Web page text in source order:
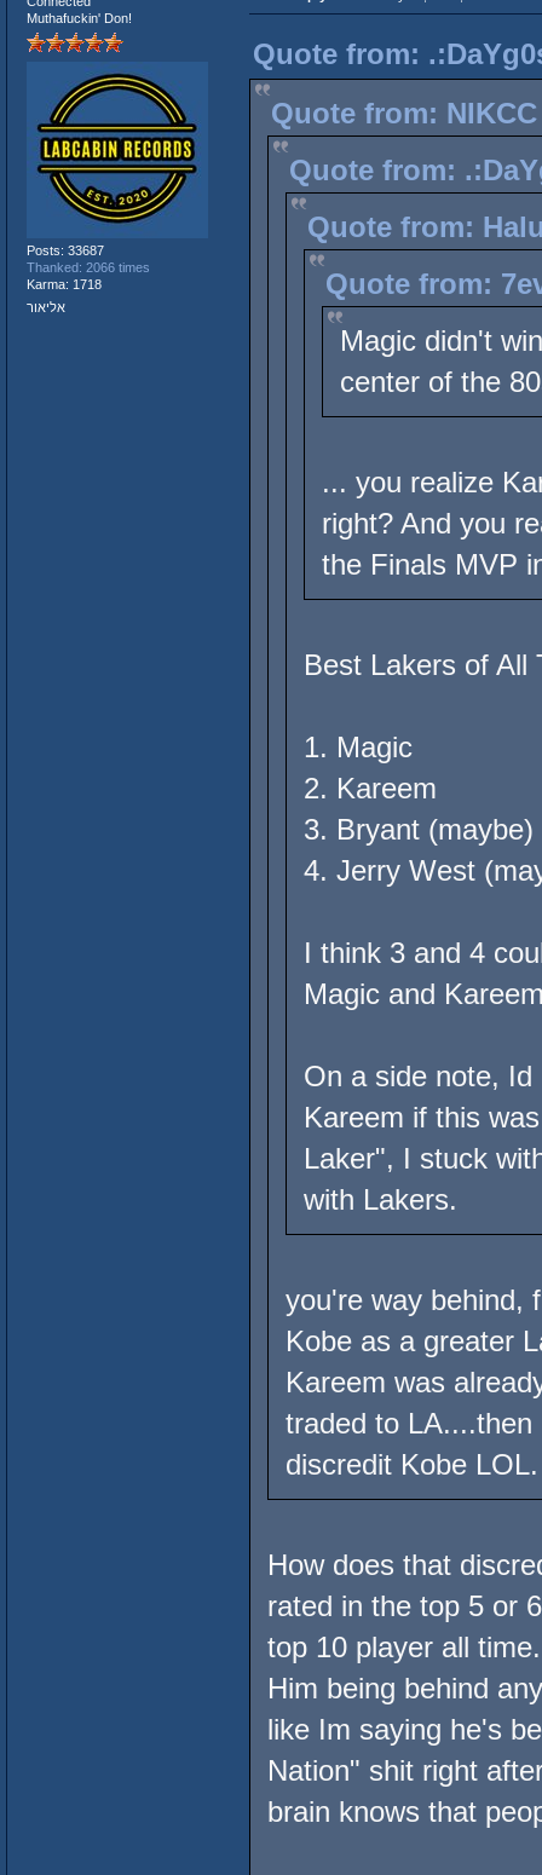
Muthafuckin' Don!
Posts: 33687
Thanked: 2066 times
Karma: 1718
אליאור
Quote from:
Quote from:
Quote from:
Quote from:
Quote from:
Magic didn't
center of the
... you realize
right? And you
the Finals MVP
Best Lakers of All
1. Magic
2. Kareem
3. Bryant (maybe)
4. Jerry West
I think 3 and 4
Magic and
On a side note,
Kareem if this
Laker", I stuck
with Lakers.
you're way behind,
Kobe as a greater
Kareem was
traded to
discredit Kobe LOL.
How does that
rated in the top 5 or
top 10 player all
Him being behind
like Im saying he's
Nation" shit right
brain knows that